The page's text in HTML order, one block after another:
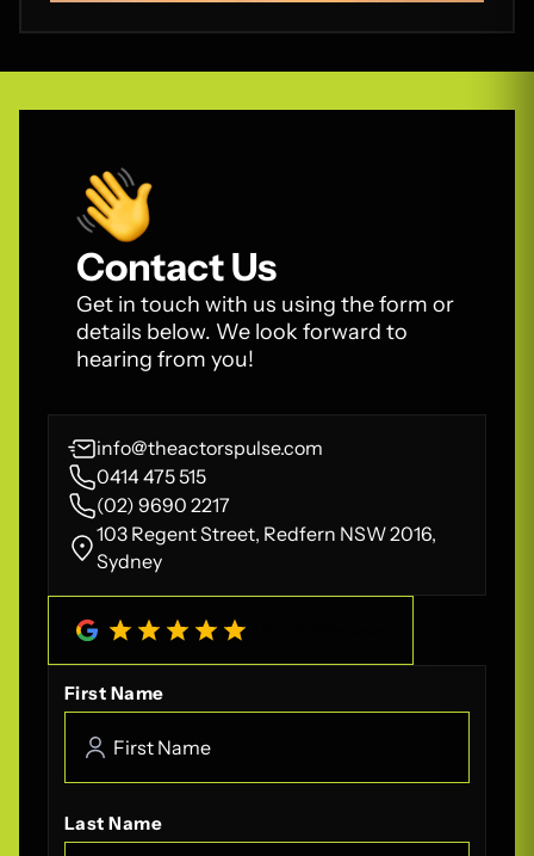
Contact Us
Get in touch with us using the form or
details below. We look forward to
hearing from you!
info@theactorspulse.com
0414 475 515
(02) 9690 2217
103 Regent Street, Redfern NSW 2016,
Sydney
First Name
Last Name